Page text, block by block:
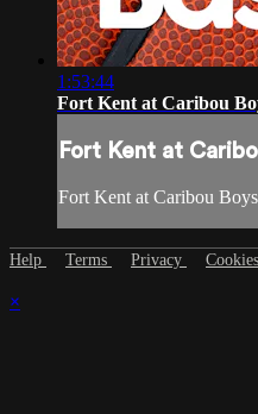
1:53:44
Fort Kent at Caribou
Fort Kent at
Fort Kent at Caribou
Help Terms Privacy Cookies
×